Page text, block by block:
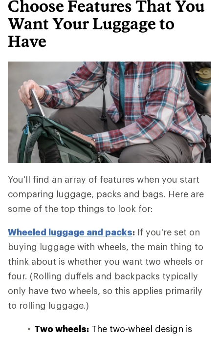
Choose Features That You
Want Your Luggage to
Have
You'll find an array of features when you start
comparing luggage, packs and bags. Here are
some of the top things to look for:
Wheeled luggage and packs: If you're set on
buying luggage with wheels, the main thing to
think about is whether you want two wheels or
four. (Rolling duffels and backpacks typically
only have two wheels, so this applies primarily
to rolling luggage.)
Two wheels: The two-wheel design is